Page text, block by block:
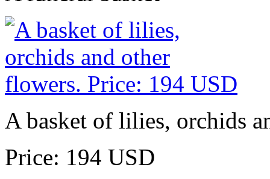
A basket of lilies, orchids
Price: 194 USD